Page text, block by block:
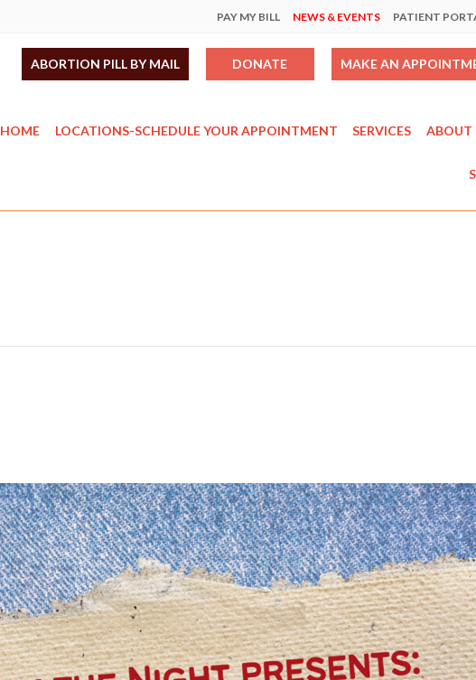
PAY MY BILL NEWS & EVENTS PATIENT
ABORTION PILL BY MAIL DONATE MAKE AN
HOME LOCATIONS-SCHEDULE YOUR APPOINTMENT SERVICES ABOUT